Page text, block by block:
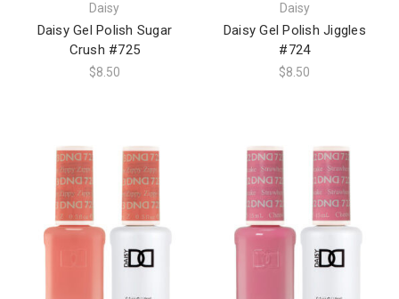
Daisy
Daisy Gel Polish Sugar
Crush #725
$8.50
Daisy
Daisy Gel Polish Jiggles
#724
$8.50